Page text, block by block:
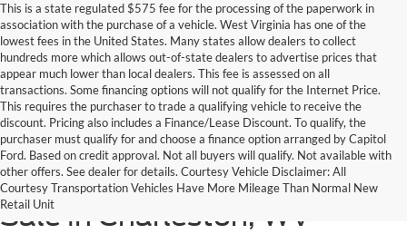
This is a state regulated $575 fee for the processing of the paperwork in
association with the purchase of a vehicle. West Virginia has one of the
lowest fees in the United States. Many states allow dealers to collect
hundreds more which allows out-of-state dealers to advertise prices that
appear much lower than local dealers. This fee is assessed on all
transactions. Some financing options will not qualify for the Internet Price.
This requires the purchaser to trade a qualifying vehicle to receive the
discount. Pricing also includes a Finance/Lease Discount. To qualify, the
purchaser must qualify for and choose a finance option arranged by Capitol
Ford. Based on credit approval. Not all buyers will qualify. Not available with
other offers. See dealer for details. Courtesy Vehicle Disclaimer: All
Courtesy Transportation Vehicles Have More Mileage Than Normal New
Retail Unit
High-Quality Used Cars for
Sale in Charleston, WV